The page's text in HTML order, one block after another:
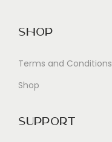
Shop
Terms and Conditions
Shop
Support